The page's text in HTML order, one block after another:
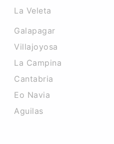
La Veleta
Galapagar
Villajoyosa
La Campina
Cantabria
Eo Navia
Aguilas